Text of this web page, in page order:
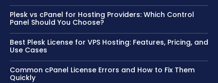
Plesk vs cPanel for Hosting Providers: Which Control
Panel Should You Choose?
Best Plesk License for VPS Hosting: Features, Pricing, and
Use Cases
Common cPanel License Errors and How to Fix Them
Quickly